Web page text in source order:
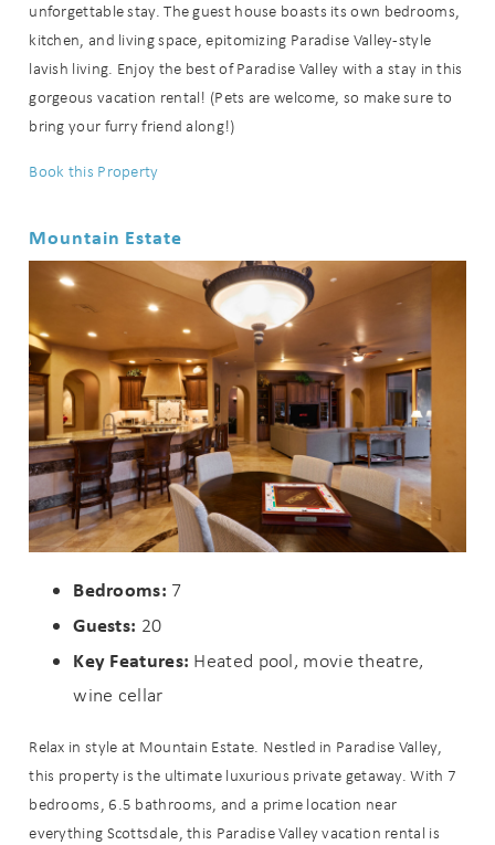
Wait! Before you go...
Can we email
you these
unforgettable stay. The guest house boasts its own bedrooms,
kitchen, and living space, epitomizing Paradise Valley-style
lavish living. Enjoy the best of Paradise Valley with a stay in this
gorgeous vacation rental! (Pets are welcome, so make sure to
bring your furry friend along!)
Book this Property
Mountain Estate
Bedrooms: 7
Guests: 20
Key Features: Heated pool, movie theatre,
wine cellar
Relax in style at Mountain Estate. Nestled in Paradise Valley,
this property is the ultimate luxurious private getaway. With 7
bedrooms, 6.5 bathrooms, and a prime location near
everything Scottsdale, this Paradise Valley vacation rental is